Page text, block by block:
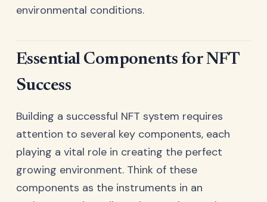
environmental conditions.
Essential Components for NFT
Success
Building a successful NFT system requires
attention to several key components, each
playing a vital role in creating the perfect
growing environment. Think of these
components as the instruments in an